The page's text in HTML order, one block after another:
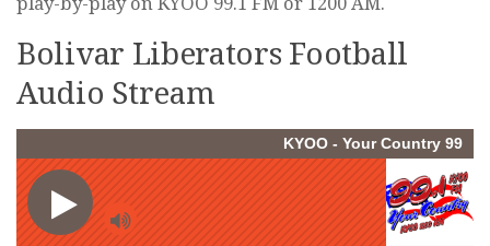
Bolivar Liberators Football
Audio Stream